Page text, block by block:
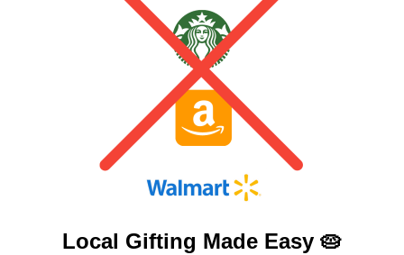
Local Gifting Made Easy 🥧